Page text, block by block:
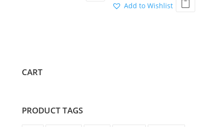
was: is:
Add to Wishlist
CART
PRODUCT TAGS